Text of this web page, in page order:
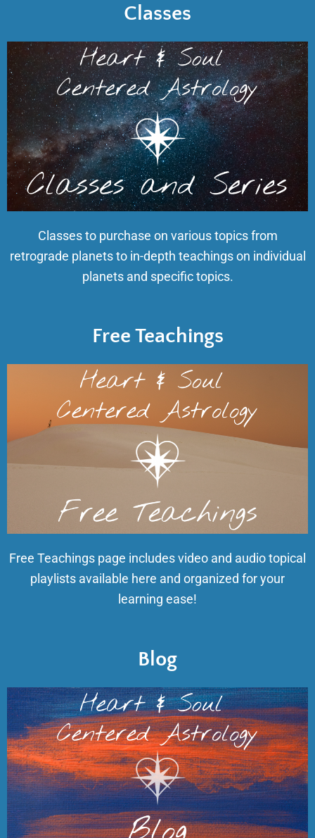
Classes
Classes to purchase on various topics from
retrograde planets to in-depth teachings on individual
planets and specific topics.
Free Teachings
Free Teachings page includes video and audio topical
playlists available here and organized for your
learning ease!
Blog